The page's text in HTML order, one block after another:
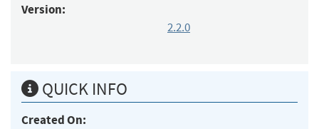
Version:
2.2.0
QUICK INFO
Created On: